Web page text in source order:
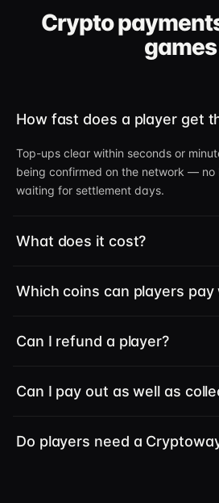
Crypto
games
How fast does a player get
Top-ups clear within seconds or
being confirmed on the network —
waiting for settlement days.
What does it cost?
Which coins can players pay
Can I refund a player?
Can I pay out as well as
Do players need a